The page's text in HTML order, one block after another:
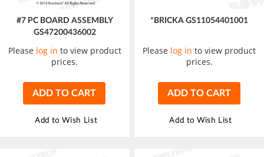
#7 PC BOARD ASSEMBLY
GS47200436002
Please log in to view product
prices.
ADD TO CART
Add to Wish List
*BRICKA GS11054401001
Please log in to view product
prices.
ADD TO CART
Add to Wish List